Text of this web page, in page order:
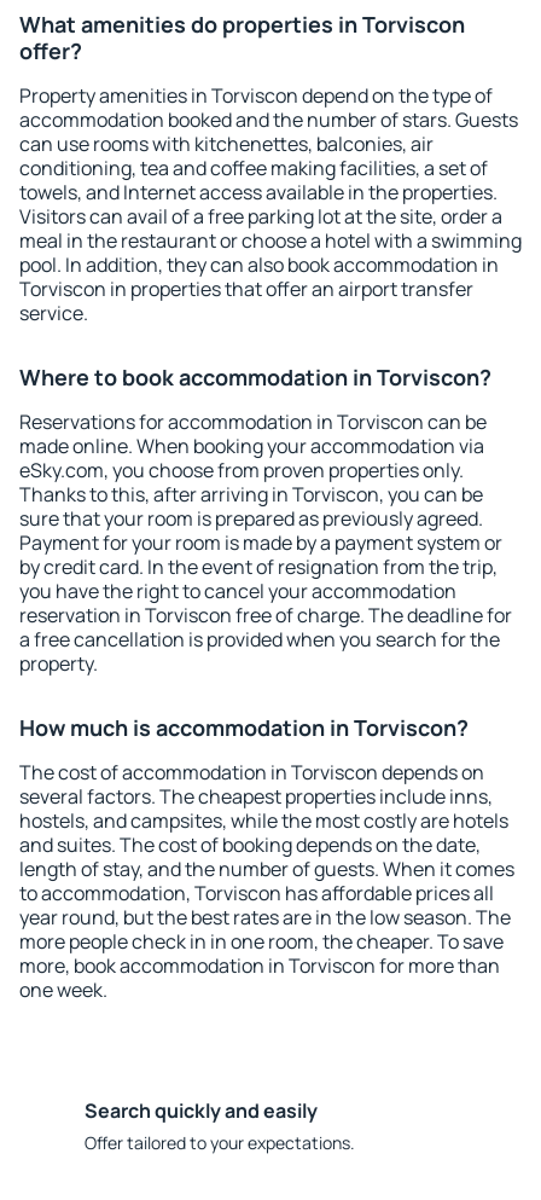
What amenities do properties in Torviscon
offer?
Property amenities in Torviscon depend on the type of
accommodation booked and the number of stars. Guests
can use rooms with kitchenettes, balconies, air
conditioning, tea and coffee making facilities, a set of
towels, and Internet access available in the properties.
Visitors can avail of a free parking lot at the site, order a
meal in the restaurant or choose a hotel with a swimming
pool. In addition, they can also book accommodation in
Torviscon in properties that offer an airport transfer
service.
Where to book accommodation in Torviscon?
Reservations for accommodation in Torviscon can be
made online. When booking your accommodation via
eSky.com, you choose from proven properties only.
Thanks to this, after arriving in Torviscon, you can be
sure that your room is prepared as previously agreed.
Payment for your room is made by a payment system or
by credit card. In the event of resignation from the trip,
you have the right to cancel your accommodation
reservation in Torviscon free of charge. The deadline for
a free cancellation is provided when you search for the
property.
How much is accommodation in Torviscon?
The cost of accommodation in Torviscon depends on
several factors. The cheapest properties include inns,
hostels, and campsites, while the most costly are hotels
and suites. The cost of booking depends on the date,
length of stay, and the number of guests. When it comes
to accommodation, Torviscon has affordable prices all
year round, but the best rates are in the low season. The
more people check in in one room, the cheaper. To save
more, book accommodation in Torviscon for more than
one week.
Search quickly and easily
Offer tailored to your expectations.